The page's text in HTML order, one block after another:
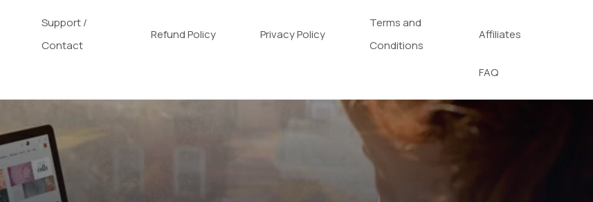
Support /
Contact
Refund Policy Privacy Policy
Terms and
Conditions
Affiliates
FAQ